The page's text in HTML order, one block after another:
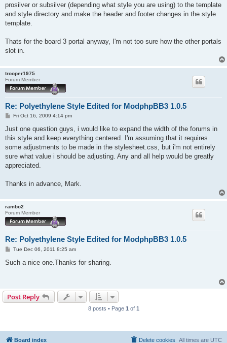
prosilver or subsilver (depending what style you are using) to the template
and style directory and make the header and footer changes in the style
template.
Thats for the board 3 portal anyway, I'm not too sure how the other portals
slot in.
trooper1975
Forum Member
Re: Polyethylene Style Edited for ModphpBB3 1.0.5
P
s
Fri Oct 16, 2009 4:14 pm
Just one question guys, i would like to expand the width of the forums in
this style and keep everything centered. I'm assuming that it requires
some adjustments to be made in the stylesheet.css, but i'm not entirely
sure what value i should be adjusting. Any and all help would be greatly
appreciated.
Thanks in advance, Mark.
rambo2
Forum Member
Re: Polyethylene Style Edited for ModphpBB3 1.0.5
P
s
Tue Dec 06, 2011 8:25 am
Such a nice one.Thanks for sharing.
Post Reply
8 posts • Page 1 of 1
Board index All times are UTC
Delete cookies